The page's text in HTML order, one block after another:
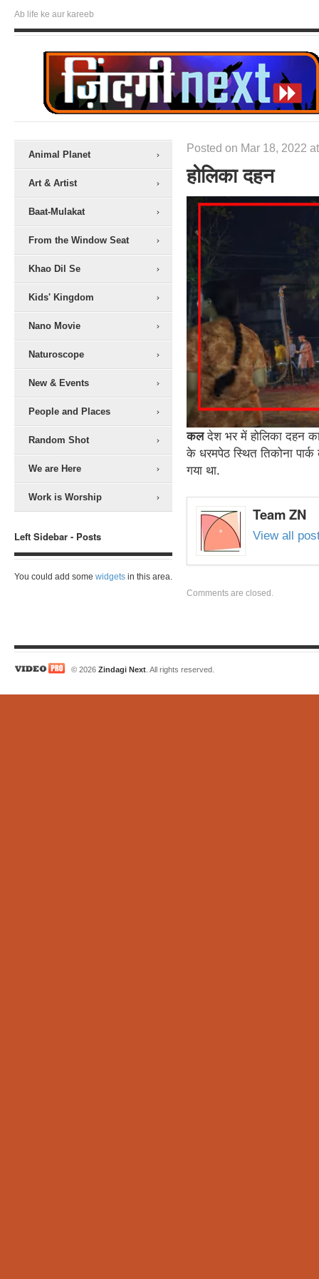
Ab life ke aur kareeb
Animal Planet
Art & Artist
Baat-Mulakat
From the Window Seat
Khao Dil Se
Kids' Kingdom
Nano Movie
Naturoscope
New & Events
People and Places
Random Shot
We are Here
Work is Worship
Left Sidebar - Posts
You could add some widgets in this area.
Posted on Mar 18, 2022
होलिका दहन
कलदेश भर में होलिका दहन
के धरमपेठ स्थित तिकोना
गया था.
Team ZN
View all
Comments are closed.
© 2026 Zindagi Next . All rights reserved.